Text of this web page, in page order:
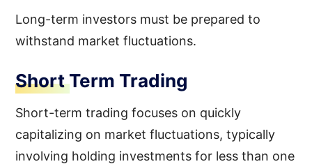
Long-term investors must be prepared to
withstand market fluctuations.
Short Term Trading
Short-term trading focuses on quickly
capitalizing on market fluctuations, typically
involving holding investments for less than one